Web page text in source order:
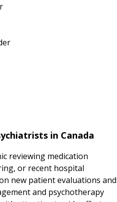
in Canada
reviewing medication
or recent hospital
new patient evaluations and
and psychotherapy